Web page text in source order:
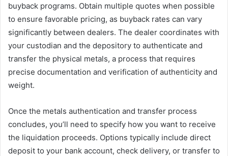
buyback programs. Obtain multiple quotes when possible
to ensure favorable pricing, as buyback rates can vary
significantly between dealers. The dealer coordinates with
your custodian and the depository to authenticate and
transfer the physical metals, a process that requires
precise documentation and verification of authenticity and
weight.
Once the metals authentication and transfer process
concludes, you’ll need to specify how you want to receive
the liquidation proceeds. Options typically include direct
deposit to your bank account, check delivery, or transfer to